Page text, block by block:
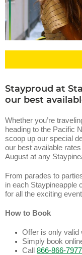
Stayproud at
our best
Whether you’re
heading to the Pacific
scoop up our special
our best available
August at any
From parades to
in each Staypineapple
for all the exciting
How to Book
Offer is only valid
Simply book
Call 866-866-7977